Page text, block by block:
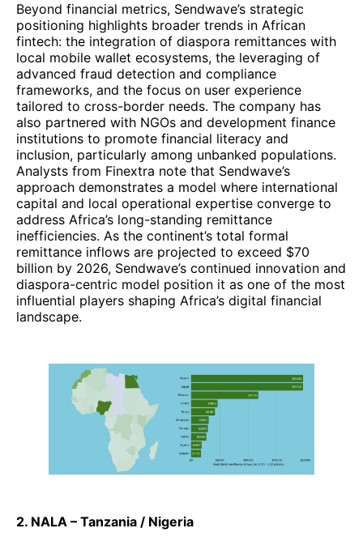
Beyond financial metrics, Sendwave’s strategic
positioning highlights broader trends in African
fintech: the integration of diaspora remittances with
local mobile wallet ecosystems, the leveraging of
advanced fraud detection and compliance
frameworks, and the focus on user experience
tailored to cross-border needs. The company has
also partnered with NGOs and development finance
institutions to promote financial literacy and
inclusion, particularly among unbanked populations.
Analysts from Finextra note that Sendwave’s
approach demonstrates a model where international
capital and local operational expertise converge to
address Africa’s long-standing remittance
inefficiencies. As the continent’s total formal
remittance inflows are projected to exceed $70
billion by 2026, Sendwave’s continued innovation and
diaspora-centric model position it as one of the most
influential players shaping Africa’s digital financial
landscape.
2. NALA – Tanzania / Nigeria